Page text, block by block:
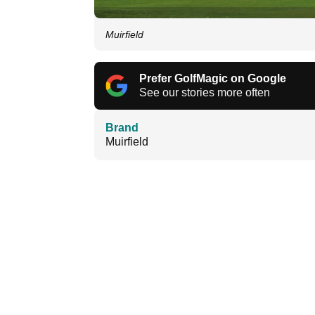
Muirfield
Prefer GolfMagic on Google
See our stories more often
Brand
Muirfield